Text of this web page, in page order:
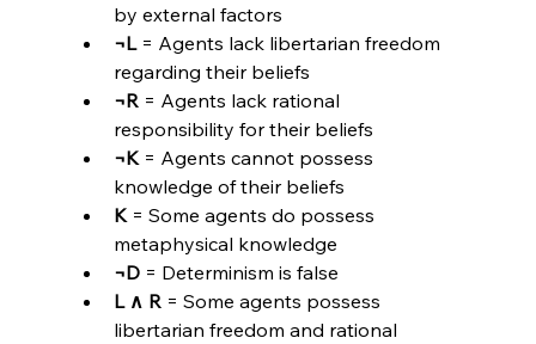
by external factors
¬L = Agents lack libertarian freedom
regarding their beliefs
¬R = Agents lack rational
responsibility for their beliefs
¬K = Agents cannot possess
knowledge of their beliefs
K = Some agents do possess
metaphysical knowledge
¬D = Determinism is false
L ∧ R = Some agents possess
libertarian freedom and rational